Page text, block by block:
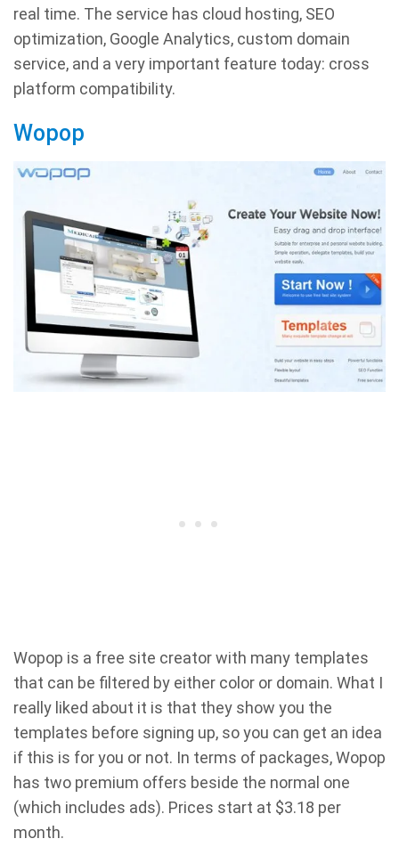
real time. The service has cloud hosting, SEO
optimization, Google Analytics, custom domain
service, and a very important feature today: cross
platform compatibility.
Wopop
Wopop is a free site creator with many templates
that can be filtered by either color or domain. What I
really liked about it is that they show you the
templates before signing up, so you can get an idea
if this is for you or not. In terms of packages, Wopop
has two premium offers beside the normal one
(which includes ads). Prices start at $3.18 per
month.